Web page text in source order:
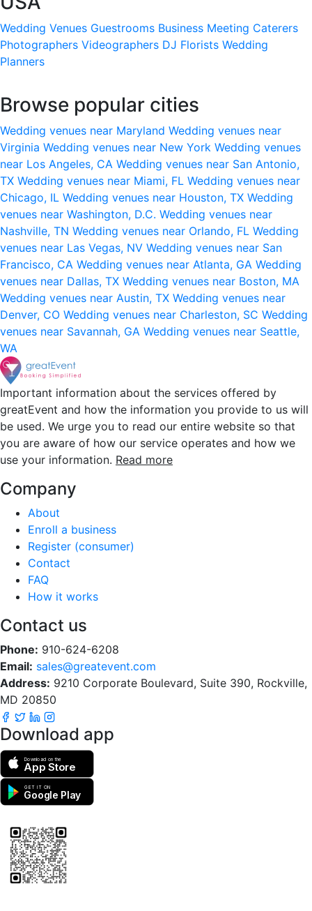
Wedding Venues Guestrooms Business Meeting Caterers
Photographers Videographers DJ Florists Wedding
Planners
Browse popular cities
Wedding venues near Maryland Wedding venues near
Virginia Wedding venues near New York Wedding venues
near Los Angeles, CA Wedding venues near San Antonio,
TX Wedding venues near Miami, FL Wedding venues near
Chicago, IL Wedding venues near Houston, TX Wedding
venues near Washington, D.C. Wedding venues near
Nashville, TN Wedding venues near Orlando, FL Wedding
venues near Las Vegas, NV Wedding venues near San
Francisco, CA Wedding venues near Atlanta, GA Wedding
venues near Dallas, TX Wedding venues near Boston, MA
Wedding venues near Austin, TX Wedding venues near
Denver, CO Wedding venues near Charleston, SC Wedding
venues near Savannah, GA Wedding venues near Seattle,
WA
Important information about the services offered by
greatEvent and how the information you provide to us will
be used. We urge you to read our entire website so that
you are aware of how our service operates and how we
use your information. Read more
Company
About
Enroll a business
Register (consumer)
Contact
FAQ
How it works
Contact us
Phone: 910-624-6208
Email: sales@greatevent.com
Address: 9210 Corporate Boulevard, Suite 390, Rockville,
MD 20850
Download app
Download on the
App Store
GET IT ON
Google Play